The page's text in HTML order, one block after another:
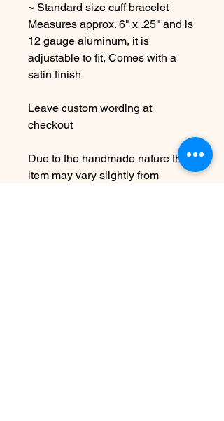
~ Standard size cuff bracelet
Measures approx. 6" x .25" and is
12 gauge aluminum, it is
adjustable to fit, Comes with a
satin finish
Leave custom wording at
checkout
Due to the handmade nature this
item may vary slightly from